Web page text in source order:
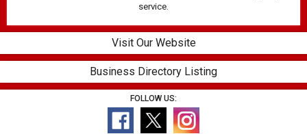
service.
Visit Our Website
Business Directory Listing
FOLLOW US: